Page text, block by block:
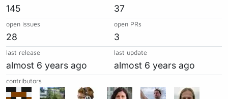
145 37
open issues
28
open PRs
3
last release
almost 6 years ago
last update
almost 6 years ago
contributors